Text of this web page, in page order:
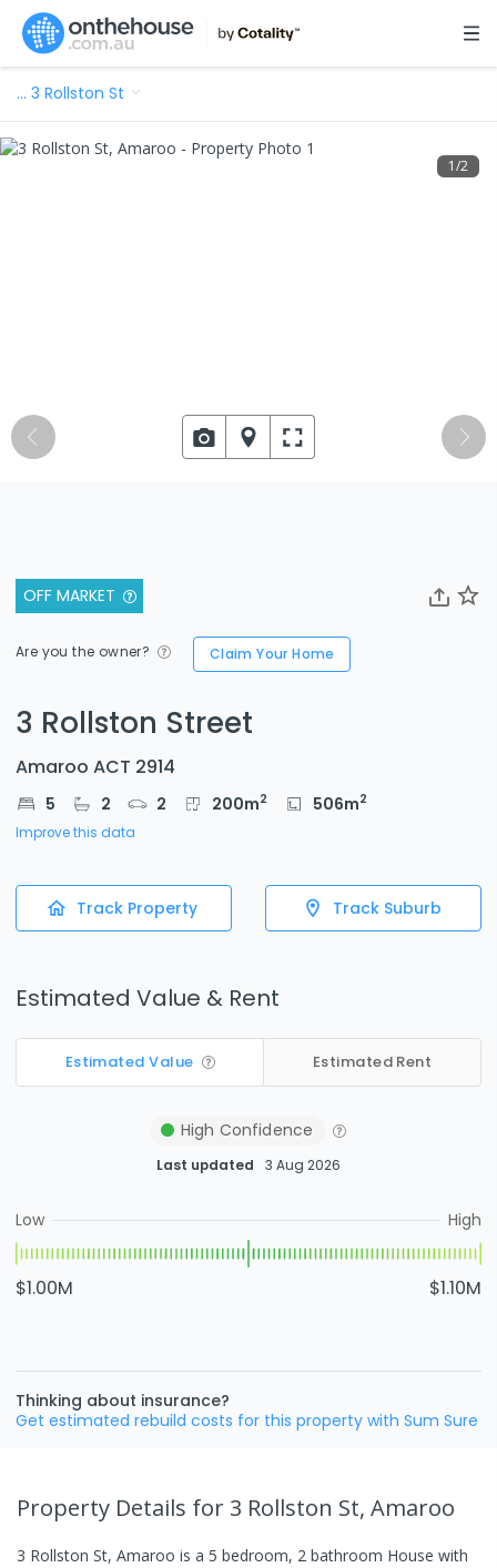
… 3 Rollston St
OFF MARKET
Are you the owner? Claim Your Home
3 Rollston Street
Amaroo ACT 2914
5 2 2 200m2 506m2
Improve this data
Track Property Track Suburb
Estimated Value & Rent
Estimated Value Estimated Rent
High Confidence
Last updated 3 Aug 2026
Low High
$1.00M $1.10M
Thinking about insurance?
Get estimated rebuild costs for this property with Sum Sure
1/2
Property Details for 3 Rollston St, Amaroo
3 Rollston St, Amaroo is a 5 bedroom, 2 bathroom House with